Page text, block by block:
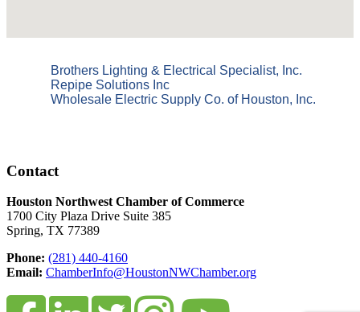
Brothers Lighting & Electrical Specialist, Inc.
Repipe Solutions Inc
Wholesale Electric Supply Co. of Houston, Inc.
Contact
Houston Northwest Chamber of Commerce
1700 City Plaza Drive Suite 385
Spring, TX 77389
Phone: (281) 440-4160
Email: ChamberInfo@HoustonNWChamber.org